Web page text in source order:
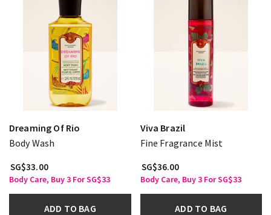
Dreaming Of Rio
Body Wash
SG$33.00
Body Care, Buy 3 For SG$33
ADD TO BAG
Viva Brazil
Fine Fragrance Mist
SG$36.00
Body Care, Buy 3 For SG$33
ADD TO BAG